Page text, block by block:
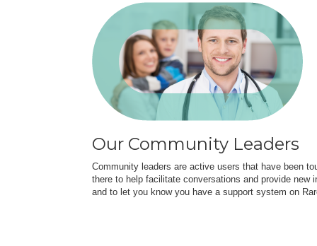
Our Community Leaders
Community leaders are active users that have been
there to help facilitate conversations and provide
and to let you know you have a support system on